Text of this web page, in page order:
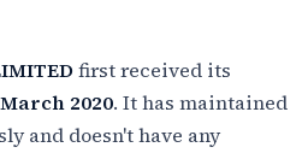
first received its
2020. It has maintained
and doesn't have any